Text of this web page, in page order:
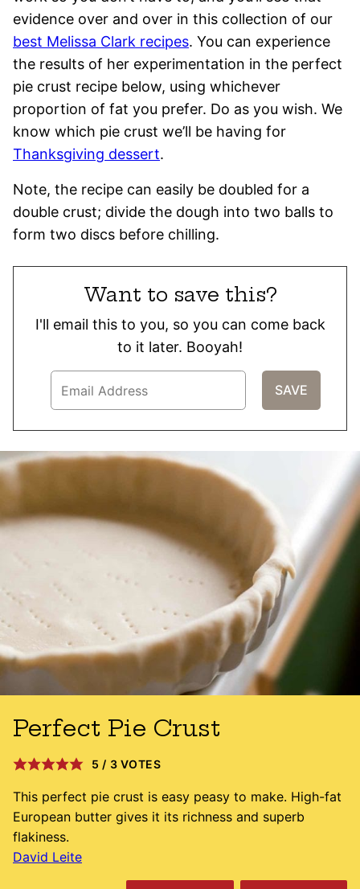
evidence over and over in this collection of our
best Melissa Clark recipes. You can experience
the results of her experimentation in the perfect
pie crust recipe below, using whichever
proportion of fat you prefer. Do as you wish. We
know which pie crust we’ll be having for
Thanksgiving dessert.
Note, the recipe can easily be doubled for a
double crust; divide the dough into two balls to
form two discs before chilling.
Want to save this?
I'll email this to you, so you can come back
to it later. Booyah!
Perfect Pie Crust
5 / 3 VOTES
This perfect pie crust is easy peasy to make. High-fat
European butter gives it its richness and superb
flakiness.
David Leite